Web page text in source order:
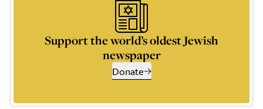
Support the world’s oldest Jewish
newspaper
Donate